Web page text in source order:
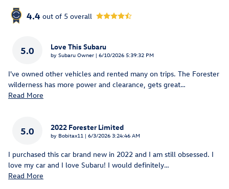
4.4 out of 5 overall
5.0 Love This Subaru
by Subaru Owner | on
6/10/2026 5:39:32 PM
I've owned other vehicles and rented many on trips. The Forester
wilderness has more power and clearance, gets great…
Read More
5.0 2022 Forester Limited
by Bobitax11 | on
6/3/2026 3:24:46 AM
I purchased this car brand new in 2022 and I am still obsessed. I
love my car and I love Subaru! I would definitely…
Read More